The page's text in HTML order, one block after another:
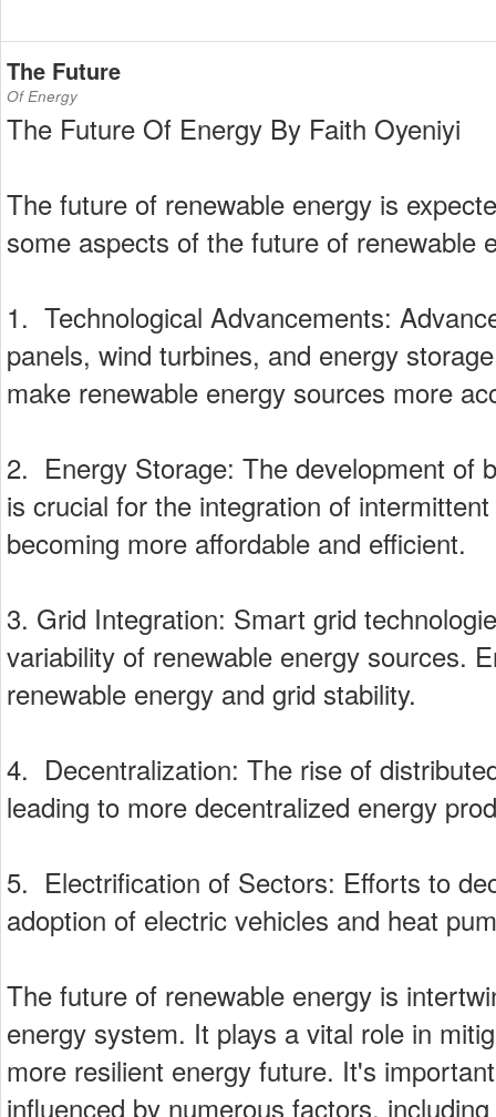
The Future
Of Energy
The Future Of Energy By Faith Oyeniyi
The future of renewable energy is
some aspects of the future of renewable
1. Technological Advancements:
panels, wind turbines, and energy
make renewable energy sources more
2. Energy Storage: The development of
is crucial for the integration of
becoming more affordable and efficient.
3. Grid Integration: Smart grid
variability of renewable energy sources.
renewable energy and grid stability.
4. Decentralization: The rise of
leading to more decentralized energy
5. Electrification of Sectors: Efforts to
adoption of electric vehicles and heat
The future of renewable energy is
energy system. It plays a vital role in
more resilient energy future. It's
influenced by numerous factors,